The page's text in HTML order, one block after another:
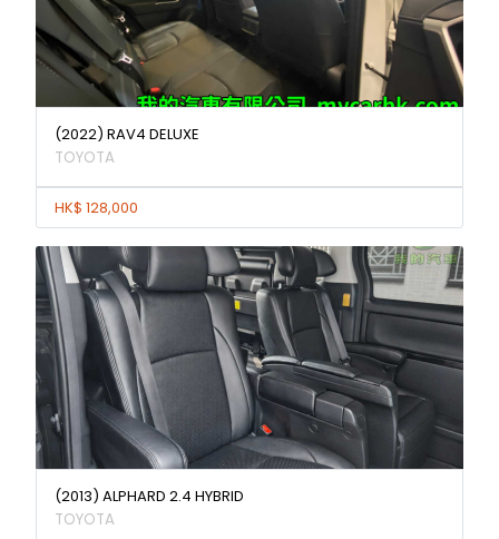
(2022) RAV4 DELUXE
TOYOTA
HK$ 128,000
(2013) ALPHARD 2.4 HYBRID
TOYOTA